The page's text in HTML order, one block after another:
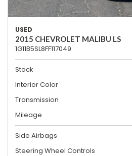
USED
2015 CHEVROLET MALIBU LS
1G11B5SL8FF117049
Stock
Interior Color
Transmission
Mileage
Side Airbags
Steering Wheel Controls